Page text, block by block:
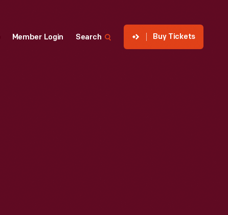
Member Login Search Buy Tickets